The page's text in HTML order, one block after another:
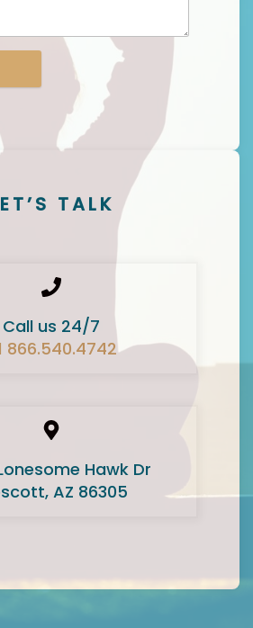
TALK
Call us 24/7
866.540.4742
Hawk Dr
AZ 86305